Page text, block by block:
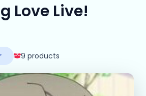
Love Live!
9 products